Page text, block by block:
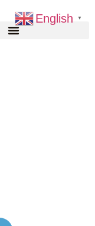
English ▼